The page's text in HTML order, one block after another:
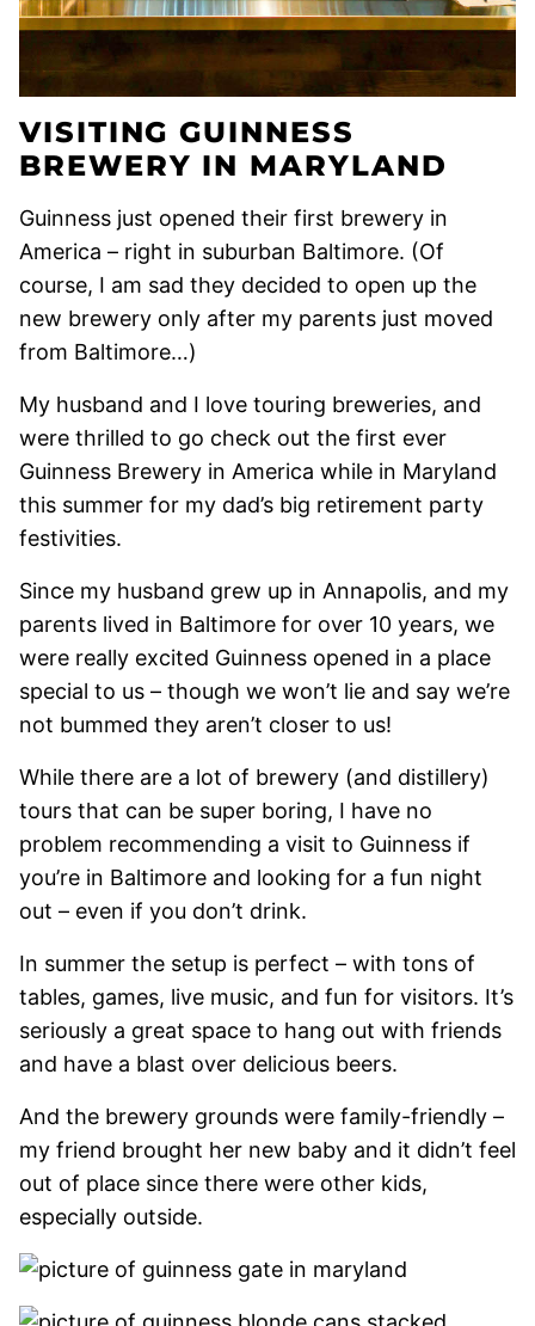
VISITING GUINNESS
BREWERY IN MARYLAND
Guinness just opened their first brewery in
America – right in suburban Baltimore. (Of
course, I am sad they decided to open up the
new brewery only after my parents just moved
from Baltimore…)
My husband and I love touring breweries, and
were thrilled to go check out the first ever
Guinness Brewery in America while in Maryland
this summer for my dad’s big retirement party
festivities.
Since my husband grew up in Annapolis, and my
parents lived in Baltimore for over 10 years, we
were really excited Guinness opened in a place
special to us – though we won’t lie and say we’re
not bummed they aren’t closer to us!
While there are a lot of brewery (and distillery)
tours that can be super boring, I have no
problem recommending a visit to Guinness if
you’re in Baltimore and looking for a fun night
out – even if you don’t drink.
In summer the setup is perfect – with tons of
tables, games, live music, and fun for visitors. It’s
seriously a great space to hang out with friends
and have a blast over delicious beers.
And the brewery grounds were family-friendly –
my friend brought her new baby and it didn’t feel
out of place since there were other kids,
especially outside.